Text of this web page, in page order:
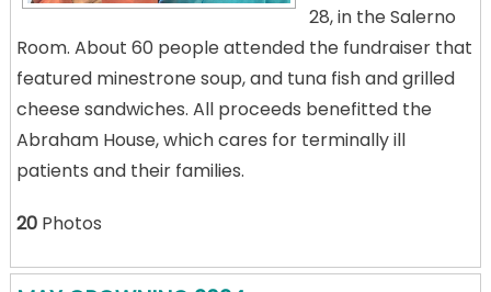
28, in the Salerno
Room. About 60 people attended the fundraiser that
featured minestrone soup, and tuna fish and grilled
cheese sandwiches. All proceeds benefitted the
Abraham House, which cares for terminally ill
patients and their families.
20Photos